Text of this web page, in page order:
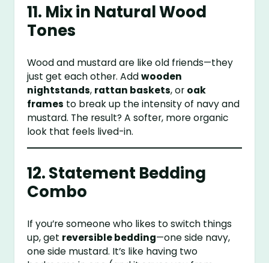
11. Mix in Natural Wood
Tones
Wood and mustard are like old friends—they
just get each other. Addwooden
nightstands, rattan baskets, or oak
frames to break up the intensity of navy and
mustard. The result? A softer, more organic
look that feels lived-in.
12. Statement Bedding
Combo
If you’re someone who likes to switch things
up, get reversible bedding—one side navy,
one side mustard. It’s like having two